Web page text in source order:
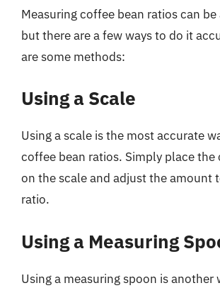
Measuring coffee bean ratios can
but there are a few ways to do it
are some methods:
Using a Scale
Using a scale is the most accurate
coffee bean ratios. Simply place the
on the scale and adjust the amount
ratio.
Using a Measuring
Using a measuring spoon is another